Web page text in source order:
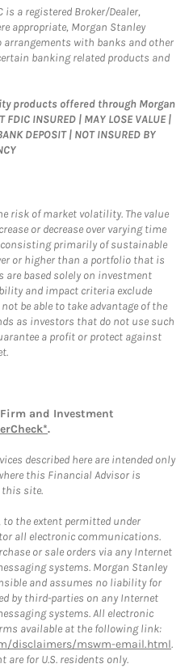
is a registered Broker/Dealer,
appropriate, Morgan Stanley
arrangements with banks and other
banking related products and
products offered through Morgan
INSURED | MAY LOSE VALUE |
DEPOSIT | NOT INSURED BY
risk of market volatility. The value
or decrease over varying time
primarily of sustainable
or higher than a portfolio that is
are based solely on investment
and impact criteria exclude
be able to take advantage of the
as investors that do not use such
a profit or protect against
and Investment
.
described here are intended only
this Financial Advisor is
this site.
the extent permitted under
all electronic communications.
or sale orders via any Internet
systems. Morgan Stanley
and assumes no liability for
by third-parties on any Internet
systems. All electronic
available at the following link:
disclaimers/mswm-email.html.
are for U.S. residents only.